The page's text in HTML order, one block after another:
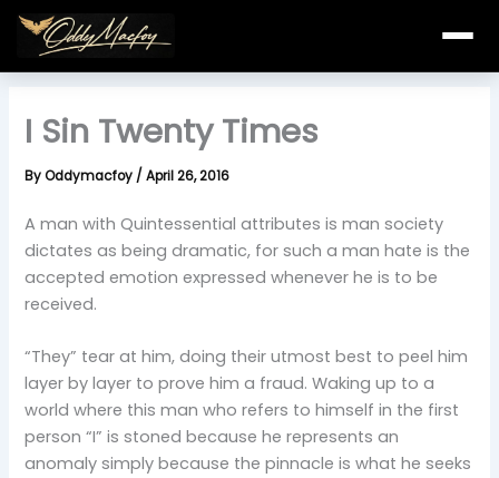
Skip
content
I Sin Twenty Times
ByOddymacfoy /April 26, 2016
A man with Quintessential attributes is man society
dictates as being dramatic, for such a man hate is the
accepted emotion expressed whenever he is to be
received.
“They” tear at him, doing their utmost best to peel him
layer by layer to prove him a fraud. Waking up to a
world where this man who refers to himself in the first
person “I” is stoned because he represents an
anomaly simply because the pinnacle is what he seeks